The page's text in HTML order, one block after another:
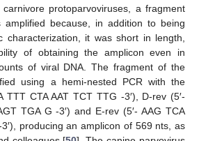
protoparvoviruses, a fragment
because, in addition to being
characterization, it was short in length,
of obtaining the amplicon even in
of viral DNA. The fragment of the
using a hemi-nested PCR with the
TTT CTA AAT TCT TTG -3′), D-rev (5′-
TGA G -3′) and E-rev (5′- AAG TCA
producing an amplicon of 569 nts, as